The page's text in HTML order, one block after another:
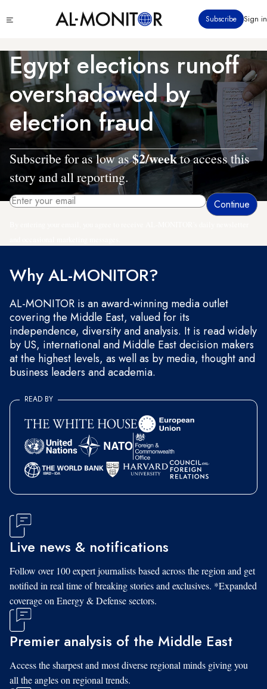
to
content
menu
Subscribe Sign in
Egypt elections runoff
overshadowed by
election fraud
Subscribe for as low as$2/weekto access this
story and all reporting.
Why AL-MONITOR?
AL-MONITOR is an award-winning media outlet
covering the Middle East, valued for its
independence, diversity and analysis. It is read widely
by US, international and Middle East decision makers
at the highest levels, as well as by media, thought and
business leaders and academia.
READ BY
Live news & notifications
Follow over 100 expert journalists based across the region and get
notified in real time of breaking stories and exclusives. *Expanded
coverage on Energy & Defense sectors.
Premier analysis of the Middle East
Access the sharpest and most diverse regional minds giving you
all the angles on regional trends.